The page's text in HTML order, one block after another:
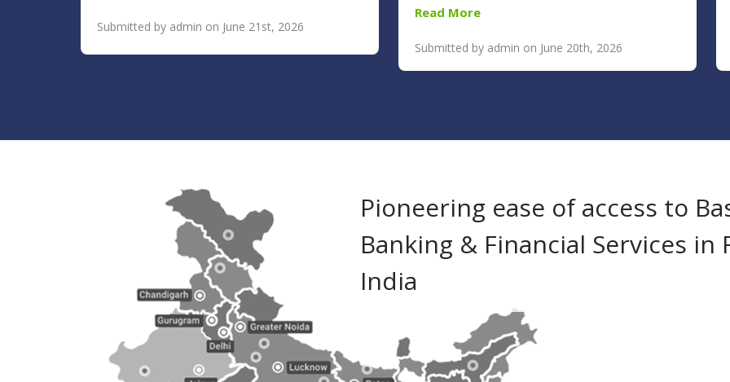
Submitted by admin on June 21st, 2026
Read More
Submitted by admin on June 20th, 2026
Pioneering ease of access to
Banking & Financial Services in
India